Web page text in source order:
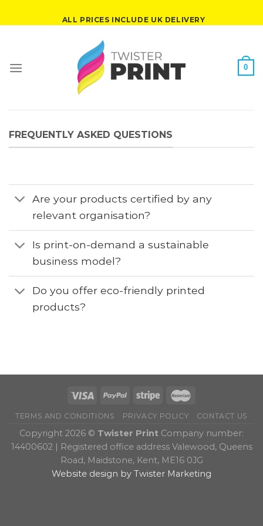
ALL PRICES INCLUDE UK DELIVERY
0
FREQUENTLY ASKED QUESTIONS
Are your products certified by any
relevant organisation?
Is print-on-demand a sustainable
business model?
Do you offer eco-friendly printed
products?
TERMS AND CONDITIONS PRIVACY POLICY CONTACT US
Copyright 2026 © Twister Print Company number:
14400602 | Registered office address Valewood, Queens
Road, Maidstone, Kent, ME16 0JG
Website design by Twister Marketing